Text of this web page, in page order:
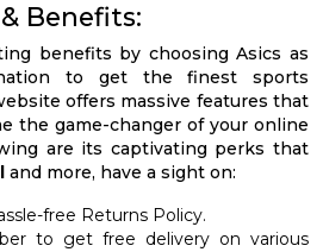
Benefits:
benefits by choosing Asics as
to get the finest sports
offers massive features that
the game-changer of your online
are its captivating perks that
and more, have a sight on:
free Returns Policy.
to get free delivery on various